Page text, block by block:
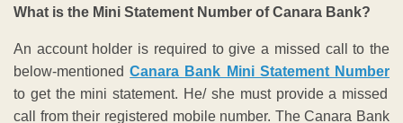
What is the Mini Statement Number of Canara Bank?
An account holder is required to give a missed call to the
below-mentionedCanara Bank Mini Statement Number
to get the mini statement. He/ she must provide a missed
call from their registered mobile number. The Canara Bank